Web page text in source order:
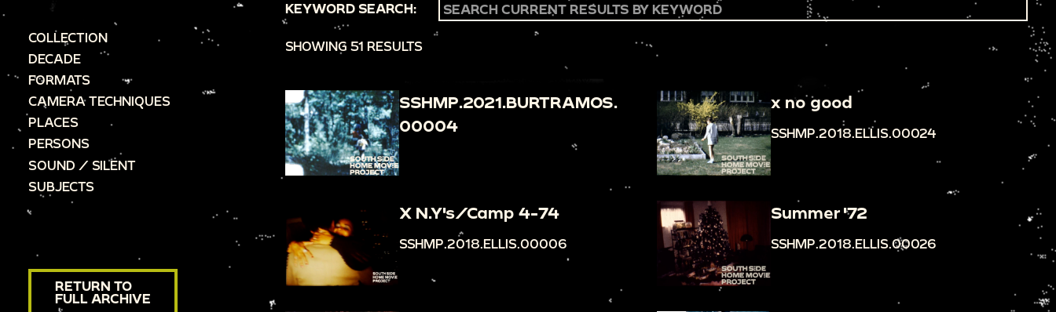
COLLECTION
DECADE
FORMATS
CAMERA TECHNIQUES
PLACES
PERSONS
SOUND / SILENT
SUBJECTS
RETURN TO
FULL ARCHIVE
KEYWORD SEARCH:
SHOWING 51 RESULTS
SSHMP.2021.BURTRAMOS.
00004
x no good
SSHMP.2018.ELLIS.00024
X N.Y's/Camp 4-74
SSHMP.2018.ELLIS.00006
Summer '72
SSHMP.2018.ELLIS.00026